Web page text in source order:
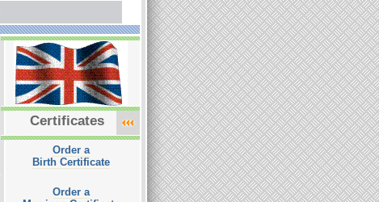
Certificates
Order a
Birth Certificate
Order a